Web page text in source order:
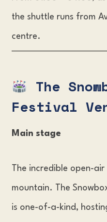
the shuttle runs from
centre.
The
Festival
Main stage
The incredible open-
mountain. The
is one-of-a-kind,